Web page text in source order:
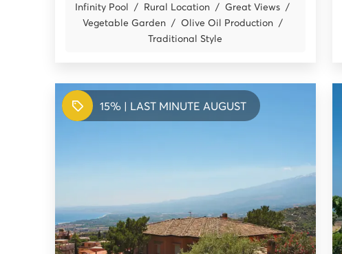
Infinity Pool Rural Location
Great Views
Vegetable Garden
Olive Oil Production
Traditional Style
15% | LAST MINUTE AUGUST